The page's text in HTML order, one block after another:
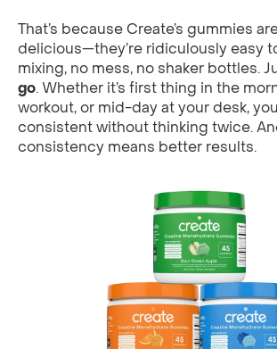
That’s because Create’s gummies
delicious—they’re ridiculously easy
mixing, no mess, no shaker bottles.
go. Whether it’s first thing in the
workout, or mid-day at your desk,
consistent without thinking twice.
consistency means better results.